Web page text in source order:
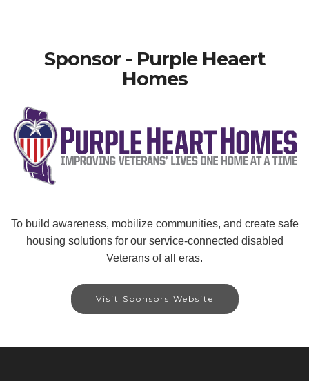
Sponsor - Purple Heaert
Homes
To build awareness, mobilize communities, and create safe
housing solutions for our service-connected disabled
Veterans of all eras.
Visit Sponsors Website